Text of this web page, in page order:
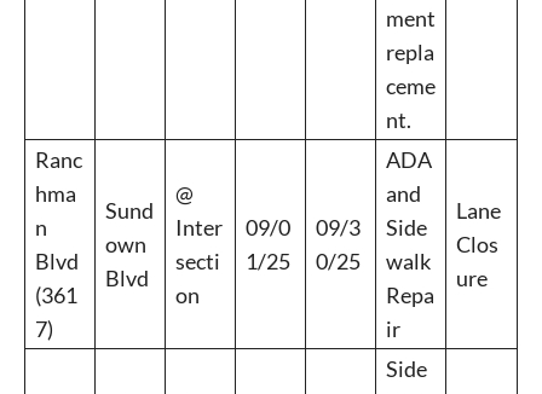
ment
repla
ceme
nt.
Ranc
hma
n
Blvd
(361
7)
Sund
own
Blvd
@
Inter
secti
on
09/0
1/25
09/3
0/25
ADA
and
Side
walk
Repa
ir
Lane
Clos
ure
Side